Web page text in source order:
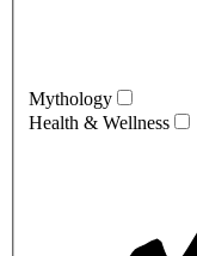
Mythology
Health & Wellness